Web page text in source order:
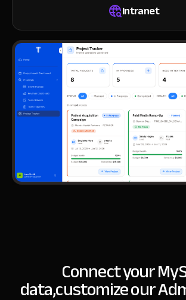
Intranet
Connect your
data,customize our